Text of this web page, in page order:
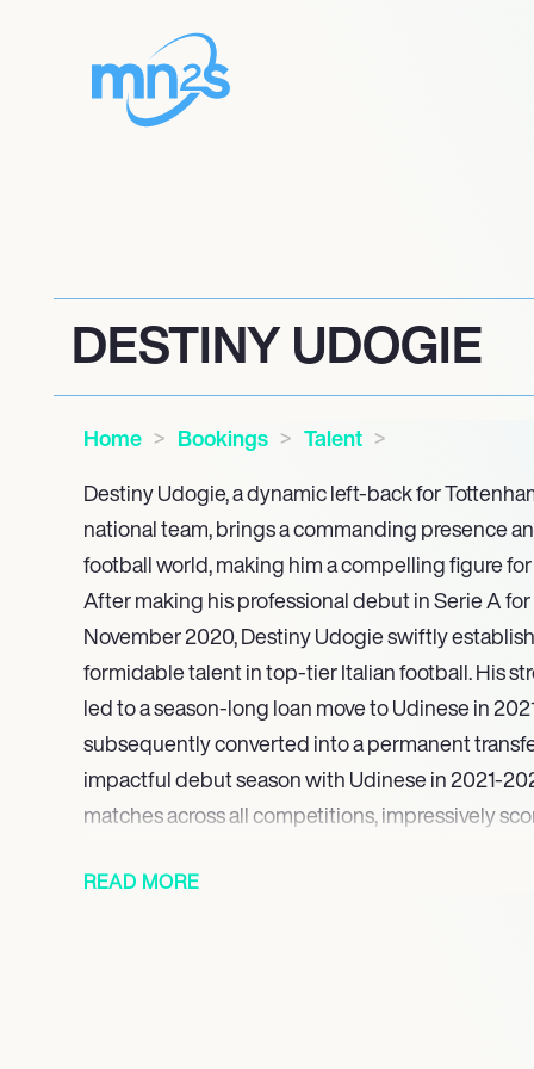
DESTINY UDOGIE
Home Bookings
Talent
Destiny Udogie, a dynamic left-back for
national team, brings a commanding presence
football world, making him a compelling figure
After making his professional debut in Serie A for
November 2020, Destiny Udogie swiftly
formidable talent in top-tier Italian football. His
led to a season-long loan move to Udinese in
subsequently converted into a permanent
impactful debut season with Udinese in 2021-
matches across all competitions, impressively
clubs.
READ MORE